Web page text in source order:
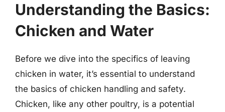
Understanding the Basics:
Chicken and Water
Before we dive into the specifics of leaving
chicken in water, it’s essential to understand
the basics of chicken handling and safety.
Chicken, like any other poultry, is a potential